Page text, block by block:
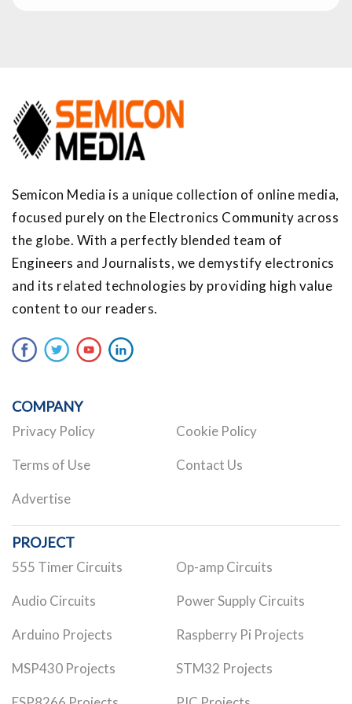
Semicon Media is a unique collection of online media,
focused purely on the Electronics Community across
the globe. With a perfectly blended team of
Engineers and Journalists, we demystify electronics
and its related technologies by providing high value
content to our readers.
COMPANY
Privacy Policy Cookie Policy
Terms of Use Contact Us
Advertise
PROJECT
555 Timer Circuits Op-amp Circuits
Audio Circuits Power Supply Circuits
Arduino Projects Raspberry Pi Projects
MSP430 Projects STM32 Projects